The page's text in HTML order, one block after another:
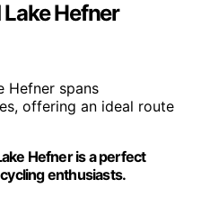
Hefner
Hefner spans
offering an ideal route
Hefner is a perfect
enthusiasts.